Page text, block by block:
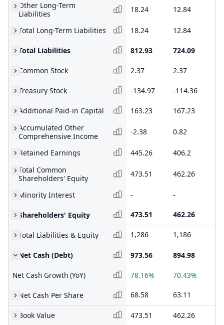
Other Long-Term
Liabilities
18.24 12.84
Total Long-Term Liabilities 18.24 12.84
Total Liabilities 812.93 724.09
Common Stock 2.37 2.37
Treasury Stock -134.97 -114.36
Additional Paid-in Capital 163.23 167.23
Accumulated Other
Comprehensive Income
-2.38 0.82
Retained Earnings 445.26 406.2
Total Common
Shareholders' Equity
473.51 462.26
Minority Interest - -
Shareholders' Equity 473.51 462.26
Total Liabilities & Equity 1,286 1,186
Net Cash (Debt) 973.56 894.98
Net Cash Growth (YoY) 78.16% 70.43%
Net Cash Per Share 68.58 63.11
Book Value 473.51 462.26